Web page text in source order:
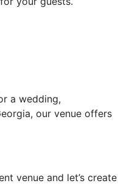
a wedding,
our venue offers
venue and let’s create